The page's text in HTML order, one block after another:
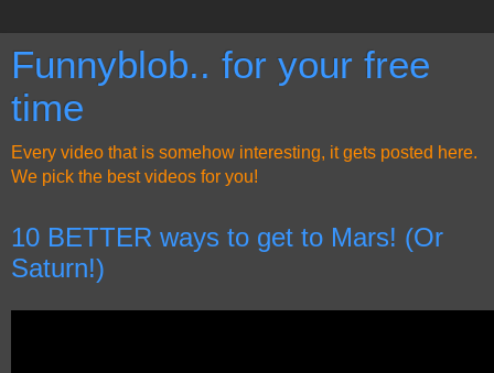
Funnyblob.. for your free
time
Every video that is somehow interesting, it gets posted here.
We pick the best videos for you!
10 BETTER ways to get to Mars! (Or
Saturn!)